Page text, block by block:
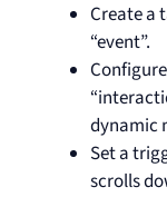
Create a
“event”.
dynamic
Set a
scrolls